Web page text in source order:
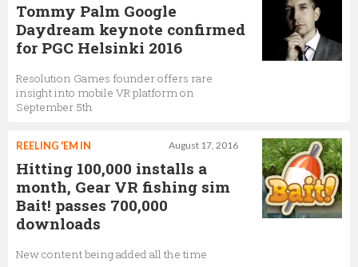
Tommy Palm Google
Daydream keynote confirmed
for PGC Helsinki 2016
Resolution Games founder offers rare
insight into mobile VR platform on
September 5th
August 17, 2016
REELING 'EM IN
Hitting 100,000 installs a
month, Gear VR fishing sim
Bait! passes 700,000
downloads
New content being added all the time